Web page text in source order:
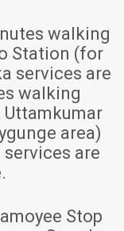
walking
Station (for
services are
walking
area)
services are
Stop